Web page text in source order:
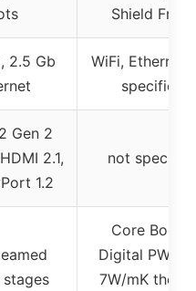
Shield Frozr
2.5 Gb
WiFi, Ethernet
specified
Gen 2
2.1,
1.2
not
Core Boost,
Digital PWM
7W/mK